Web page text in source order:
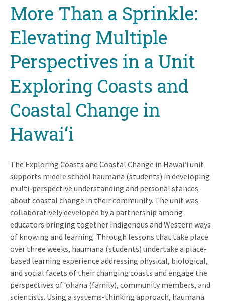
topMore Than a Sprinkle:
Elevating Multiple
Perspectives in a Unit
Exploring Coasts and
Coastal Change in
Hawai‘i
The Exploring Coasts and Coastal Change in Hawai‘i unit
supports middle school haumana (students) in developing
multi-perspective understanding and personal stances
about coastal change in their community. The unit was
collaboratively developed by a partnership among
educators bringing together Indigenous and Western ways
of knowing and learning. Through lessons that take place
over three weeks, haumana (students) undertake a place-
based learning experience addressing physical, biological,
and social facets of their changing coasts and engage the
perspectives of ‘ohana (family), community members, and
scientists. Using a systems-thinking approach, haumana